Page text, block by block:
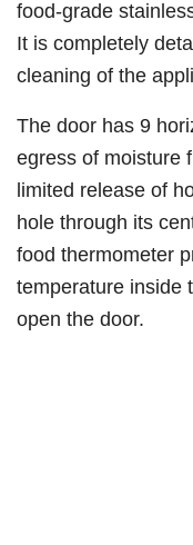
food-grade
It is completely
cleaning of the
The door has 9
egress of moisture
limited release of
hole through its
food thermometer
temperature inside
open the door.​